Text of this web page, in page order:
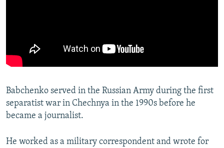
Babchenko served in the Russian Army during the first
separatist war in Chechnya in the 1990s before he
became a journalist.
He worked as a military correspondent and wrote for